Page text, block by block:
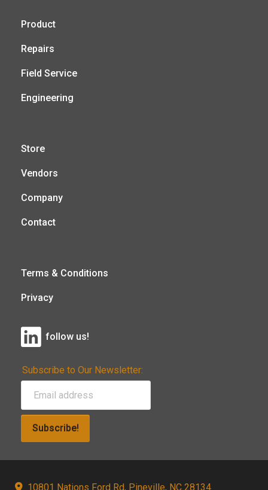
Product
Repairs
Field Service
Engineering
Store
Vendors
Company
Contact
Terms & Conditions
Privacy
follow us!
Subscribe to Our Newsletter:
Subscribe!
10801 Nations Ford Rd, Pineville, NC 28134